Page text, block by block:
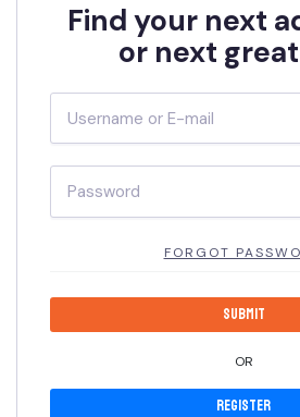
Find your next
or next
FORGOT
OR
Register